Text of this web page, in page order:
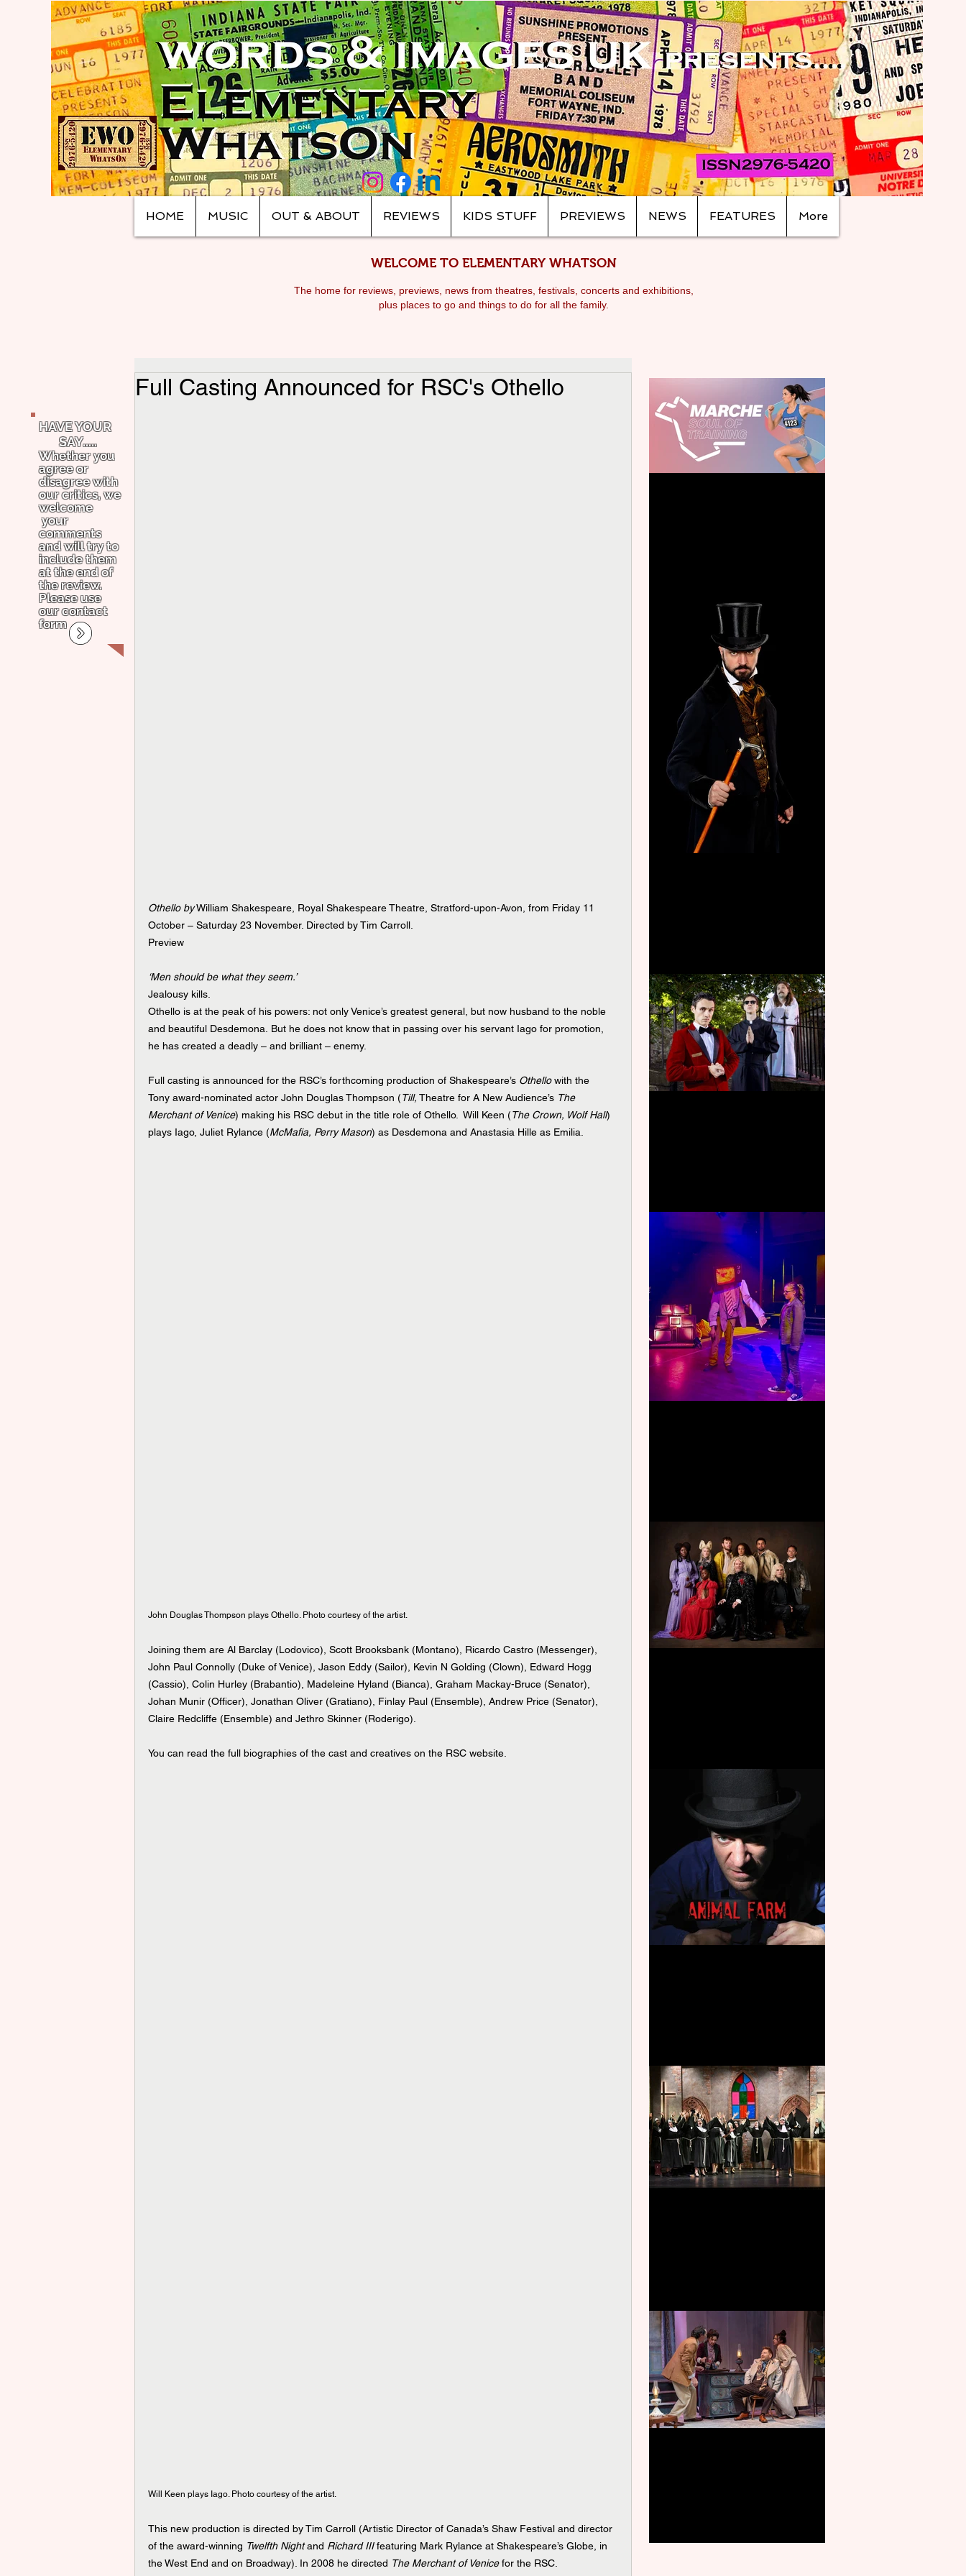
HOME MUSIC OUT & ABOUT REVIEWS KIDS STUFF PREVIEWS NEWS FEATURES More
WELCOME TO ELEMENTARY WHATSON
The home for reviews, previews, news from theatres, festivals, concerts and exhibitions,
plus places to go and things to do for all the family.
HAVE YOUR
SAY.....
Whether you
agree or
disagree with
our critics, we
welcome
your
comments
and will try to
include them
at the end of
the review.
Please use
our contact
form
Full Casting Announced for RSC's Othello
Othello by William Shakespeare, Royal Shakespeare Theatre, Stratford-upon-Avon, from Friday 11
October – Saturday 23 November. Directed by Tim Carroll.
Preview
‘Men should be what they seem.’
Jealousy kills.
Othello is at the peak of his powers: not only Venice’s greatest general, but now husband to the noble
and beautiful Desdemona. But he does not know that in passing over his servant Iago for promotion,
he has created a deadly – and brilliant – enemy.
Full casting is announced for the RSC’s forthcoming production of Shakespeare’s Othello with the
Tony award-nominated actor John Douglas Thompson (Till, Theatre for A New Audience’s The
Merchant of Venice) making his RSC debut in the title role of Othello.  Will Keen (The Crown, Wolf Hall)
plays Iago, Juliet Rylance (McMafia, Perry Mason) as Desdemona and Anastasia Hille as Emilia.
John Douglas Thompson plays Othello. Photo courtesy of the artist.
Joining them are Al Barclay (Lodovico), Scott Brooksbank (Montano), Ricardo Castro (Messenger),
John Paul Connolly (Duke of Venice), Jason Eddy (Sailor), Kevin N Golding (Clown), Edward Hogg
(Cassio), Colin Hurley (Brabantio), Madeleine Hyland (Bianca), Graham Mackay-Bruce (Senator),
Johan Munir (Officer), Jonathan Oliver (Gratiano), Finlay Paul (Ensemble), Andrew Price (Senator),
Claire Redcliffe (Ensemble) and Jethro Skinner (Roderigo).
You can read the full biographies of the cast and creatives on the RSC website.
Will Keen plays Iago. Photo courtesy of the artist.
This new production is directed by Tim Carroll (Artistic Director of Canada’s Shaw Festival and director
of the award-winning Twelfth Night and Richard III featuring Mark Rylance at Shakespeare’s Globe, in
the West End and on Broadway). In 2008 he directed The Merchant of Venice for the RSC.